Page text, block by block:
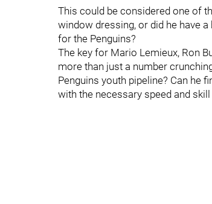
This could be considered one of
window dressing, or did he have
for the Penguins?
The key for Mario Lemieux, Ron
more than just a number
Penguins youth pipeline? Can he
with the necessary speed and